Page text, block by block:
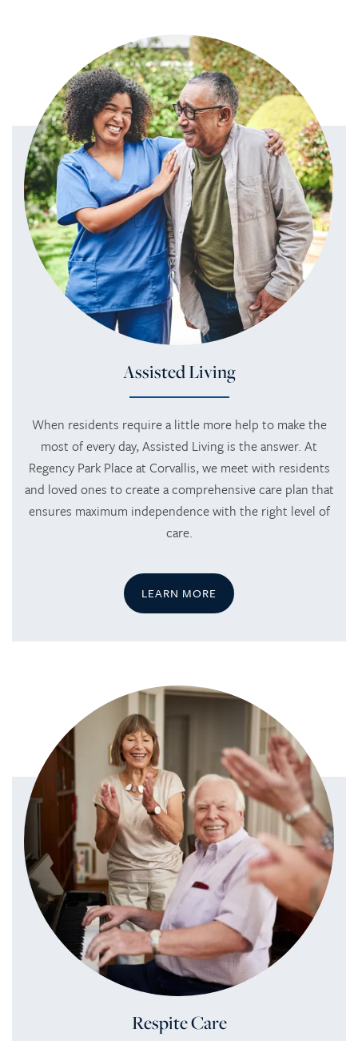
Assisted Living
When residents require a little more help to make the
most of every day, Assisted Living is the answer. At
Regency Park Place at Corvallis, we meet with residents
and loved ones to create a comprehensive care plan that
ensures maximum independence with the right level of
care.
LEARN MORE
Respite Care